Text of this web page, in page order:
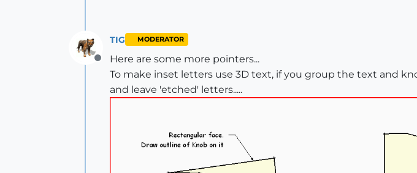
Offline
TIG MODERATOR
Here are some more pointers...
To make inset letters use 3D text, if you group the text and
and leave 'etched' letters.....